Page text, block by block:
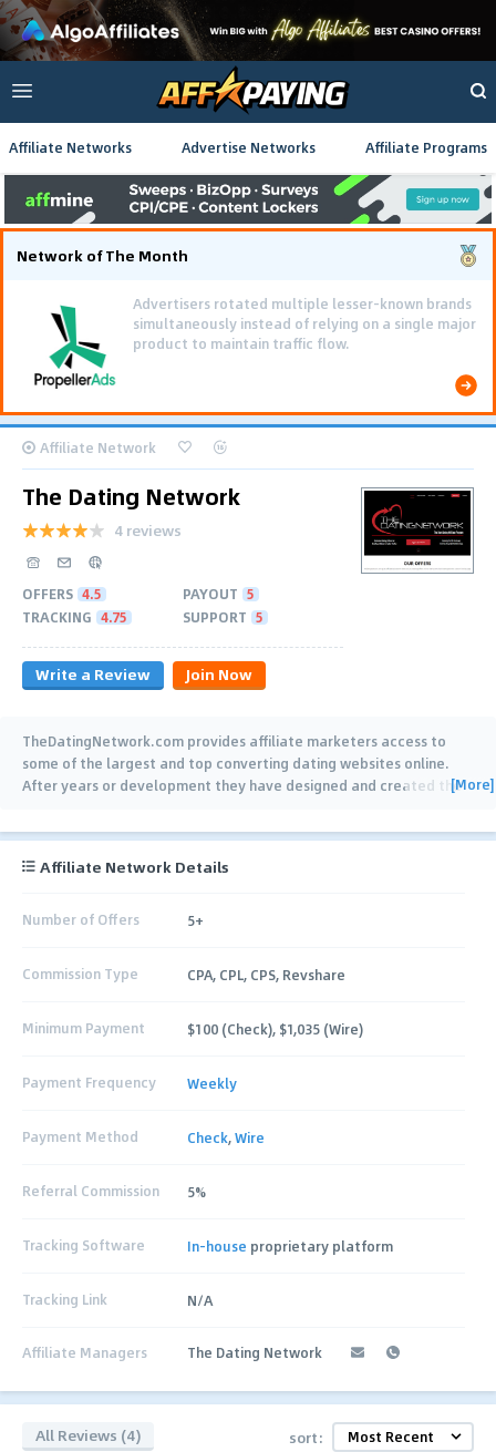
Affiliate Networks Advertise Networks Affiliate Programs
Network of The Month
Advertisers rotated multiple lesser-known brands
simultaneously instead of relying on a single major
product to maintain traffic flow.
Affiliate Network
The Dating Network
4 reviews
OFFERS 4.5 PAYOUT 5
TRACKING 4.75 SUPPORT 5
Write a Review Join Now
TheDatingNetwork.com provides affiliate marketers access to
some of the largest and top converting dating websites online.
After years or development they have designed and created the[More]
Affiliate Network Details
Number of Offers 5+
Commission Type CPA, CPL, CPS, Revshare
Minimum Payment $100 (Check), $1,035 (Wire)
Payment Frequency Weekly
Payment Method Check,Wire
Referral Commission 5%
Tracking Software In-house proprietary platform
Tracking Link N/A
Affiliate Managers The Dating Network
All Reviews (4) sort: